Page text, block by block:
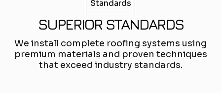
SUPERIOR STANDARDS
We install complete roofing systems using
premium materials and proven techniques
that exceed industry standards.